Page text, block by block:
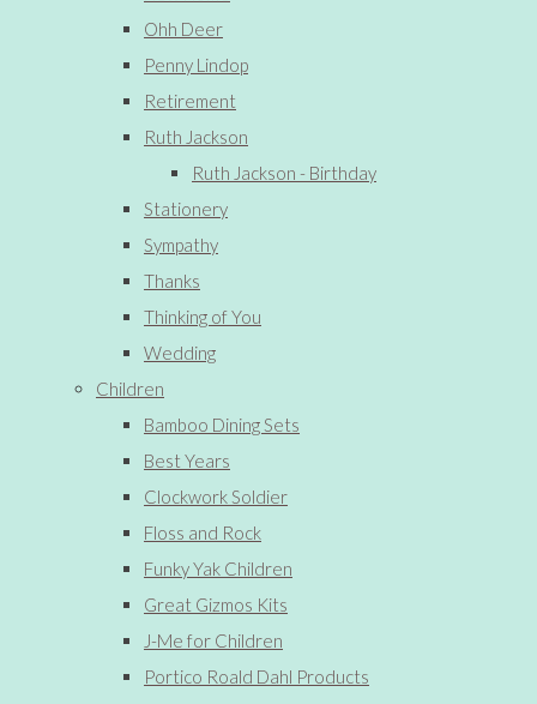
Ohh Deer
Penny Lindop
Retirement
Ruth Jackson
Ruth Jackson - Birthday
Stationery
Sympathy
Thanks
Thinking of You
Wedding
Children
Bamboo Dining Sets
Best Years
Clockwork Soldier
Floss and Rock
Funky Yak Children
Great Gizmos Kits
J-Me for Children
Portico Roald Dahl Products